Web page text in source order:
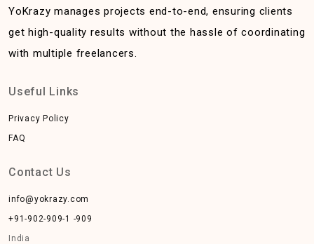
YoKrazy manages projects end-to-end, ensuring clients
get high-quality results without the hassle of coordinating
with multiple freelancers.
Useful Links
Privacy Policy
FAQ
Contact Us
info@yokrazy.com
+91-902-909-1 -909
India